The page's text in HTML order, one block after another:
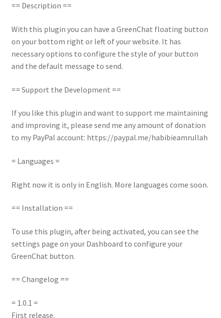
== Description ==
With this plugin you can have a GreenChat floating button
on your bottom right or left of your website. It has
necessary options to configure the style of your button
and the default message to send.
== Support the Development ==
If you like this plugin and want to support me maintaining
and improving it, please send me any amount of donation
to my PayPal account: https://paypal.me/habibieamrullah
= Languages =
Right now it is only in English. More languages come soon.
== Installation ==
To use this plugin, after being activated, you can see the
settings page on your Dashboard to configure your
GreenChat button.
== Changelog ==
= 1.0.1 =
First release.